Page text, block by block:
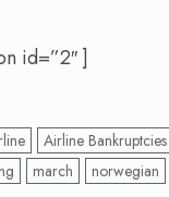
id=”2″ ]
Airline Bankruptcies
march norwegian